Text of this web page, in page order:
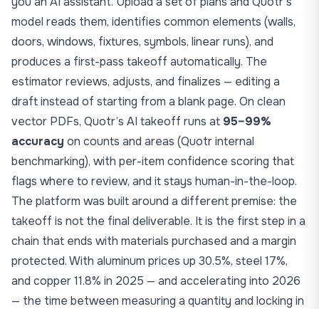
model reads them, identifies common elements (walls,
doors, windows, fixtures, symbols, linear runs), and
produces a first-pass takeoff automatically. The
estimator reviews, adjusts, and finalizes — editing a
draft instead of starting from a blank page. On clean
vector PDFs, Quotr’s AI takeoff runs at 95–99%
accuracy on counts and areas (Quotr internal
benchmarking), with per-item confidence scoring that
flags where to review, and it stays human-in-the-loop.
The platform was built around a different premise: the
takeoff is not the final deliverable. It is the first step in a
chain that ends with materials purchased and a margin
protected. With aluminum prices up 30.5%, steel 17%,
and copper 11.8% in 2025 — and accelerating into 2026
— the time between measuring a quantity and locking in